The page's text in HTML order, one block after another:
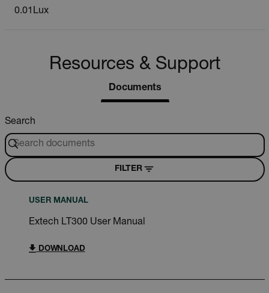
0.01Lux
Resources & Support
Documents
Search
FILTER
USER MANUAL
Extech LT300 User Manual
DOWNLOAD